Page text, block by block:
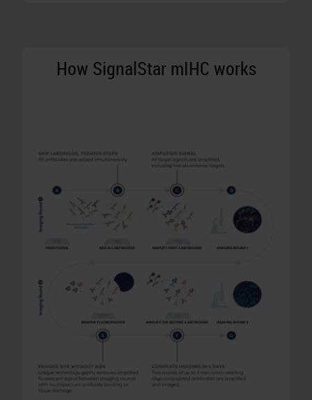
How SignalStar mIHC works